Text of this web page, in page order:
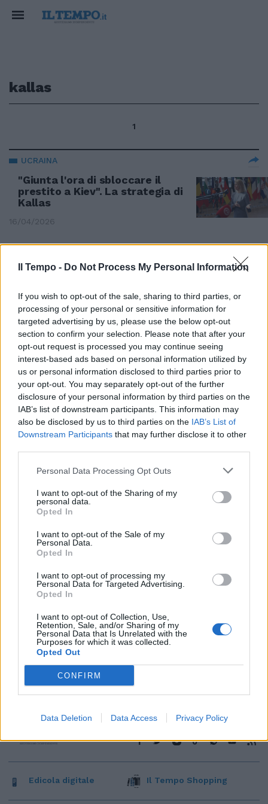
Il Tempo - Do Not Process My Personal Information
If you wish to opt-out of the sale, sharing to third parties, or
processing of your personal or sensitive information for
targeted advertising by us, please use the below opt-out
section to confirm your selection. Please note that after your
opt-out request is processed you may continue seeing
interest-based ads based on personal information utilized by
us or personal information disclosed to third parties prior to
your opt-out. You may separately opt-out of the further
disclosure of your personal information by third parties on the
IAB’s list of downstream participants. This information may
also be disclosed by us to third parties on the IAB’s List of
Downstream Participants that may further disclose it to other
Personal Data Processing Opt Outs
I want to opt-out of the Sharing of my
personal data.
Opted In
I want to opt-out of the Sale of my
Personal Data.
Opted In
I want to opt-out of processing my
Personal Data for Targeted Advertising.
Opted In
I want to opt-out of Collection, Use,
Retention, Sale, and/or Sharing of my
Personal Data that Is Unrelated with the
Purposes for which it was collected.
Opted Out
CONFIRM
Data Deletion Data Access Privacy Policy
kallas
1
UCRAINA
"Giunta l'ora di sbloccare il
prestito a Kiev". La strategia di
Kallas
16/04/2026
"La Russia è una minaccia a
l'Europa
28/01/2026
Edicola digitale Il Tempo Shopping